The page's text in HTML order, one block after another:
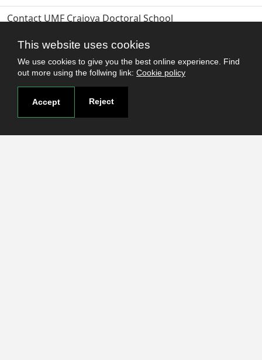
This website uses cookies
We use cookies to give you the best online experience. Find
out more using the follwing link: Cookie policy
Accept Reject
Contact UMF Craiova Doctoral School